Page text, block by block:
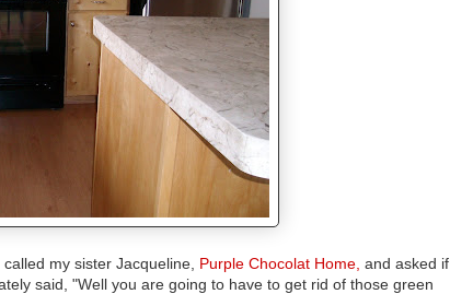
my sister Jacqueline, Purple Chocolat Home, and asked if
said, "Well you are going to have to get rid of those green